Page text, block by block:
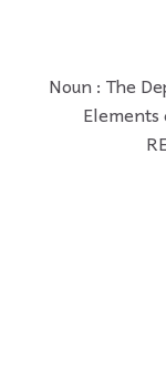
Noun : The